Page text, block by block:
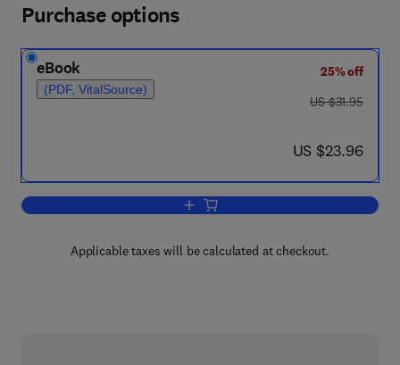
Purchase options
eBook
(PDF, VitalSource)
25% off
was US $31.95
US $31.95
now US $23.96
US $23.96
Add to cart, Cognitive Views of
Applicable taxes will be calculated at checkout.